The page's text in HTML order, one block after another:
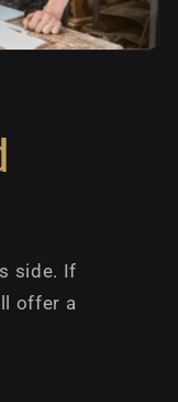
side. If
offer a